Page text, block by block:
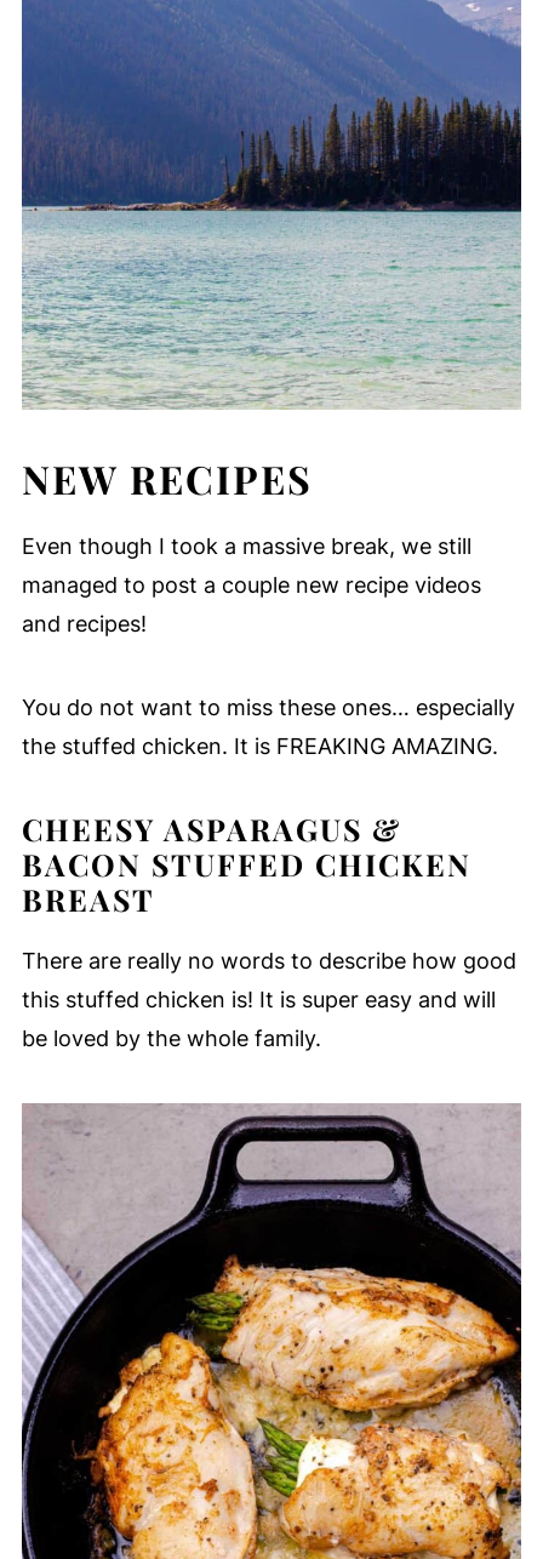
NEW RECIPES
Even though I took a massive break, we still
managed to post a couple new recipe videos
and recipes!
You do not want to miss these ones… especially
the stuffed chicken. It is FREAKING AMAZING.
CHEESY ASPARAGUS &
BACON STUFFED CHICKEN
BREAST
There are really no words to describe how good
this stuffed chicken is! It is super easy and will
be loved by the whole family.